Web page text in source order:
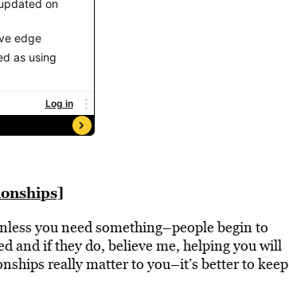
you need something–people begin to
and if they do, believe me, helping you will
really matter to you–it’s better to keep